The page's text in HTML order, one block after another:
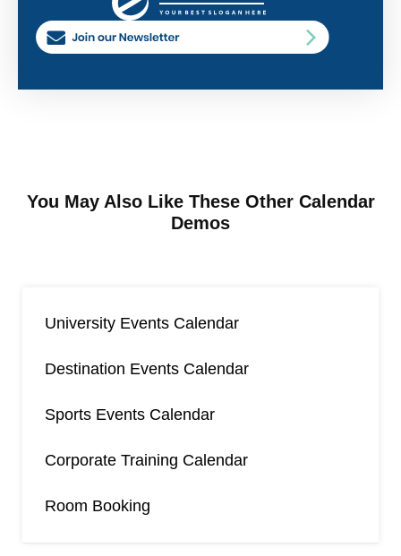
You May Also Like These Other Calendar
Demos
University Events Calendar
Destination Events Calendar
Sports Events Calendar
Corporate Training Calendar
Room Booking